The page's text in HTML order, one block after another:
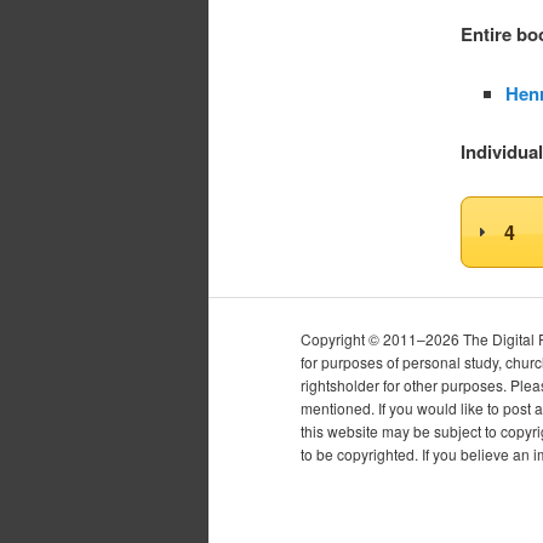
Entire
4
Copyright © 2011–2026 The Digital
for purposes of personal study,
rightsholder for other purposes.
mentioned. If you would like to post
this website may be subject to
to be copyrighted. If you believe an